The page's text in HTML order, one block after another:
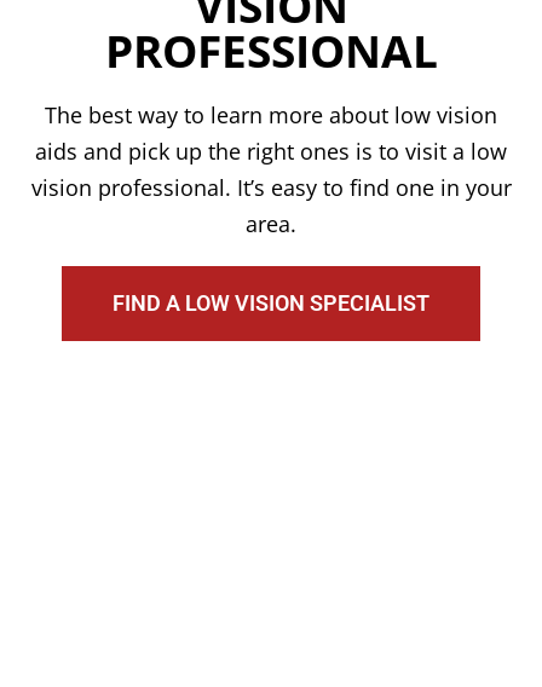
PROFESSIONAL
The best way to learn more about low vision
aids and pick up the right ones is to visit a low
vision professional. It’s easy to find one in your
area.
FIND A LOW VISION SPECIALIST